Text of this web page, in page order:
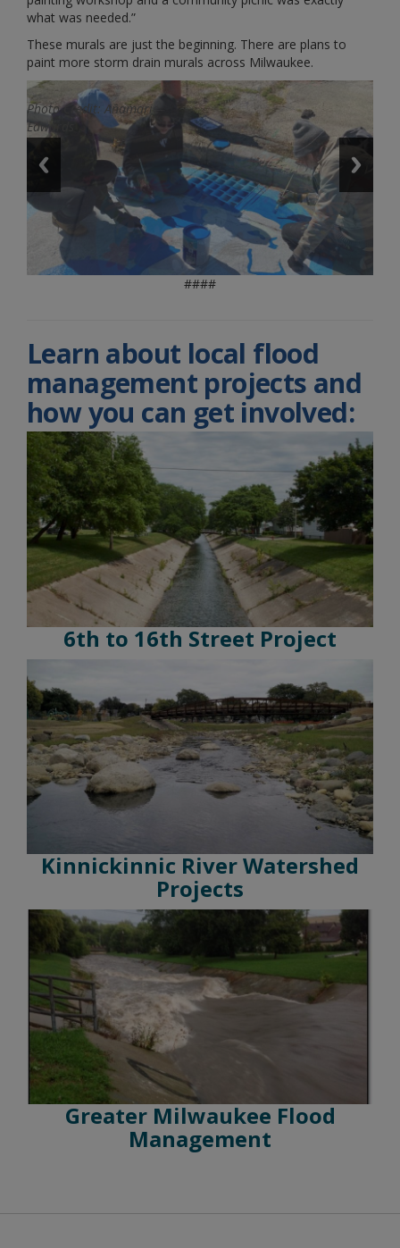
what was needed.”
These murals are just the beginning. There are plans to
paint more storm drain murals across Milwaukee.
Photo Credit: Añamarie
Edwards
Photo Credit: Añamarie
Edwards
####
Learn about local flood
management projects and
how you can get involved:
6th to 16th Street Project
Kinnickinnic River Watershed
Projects
Greater Milwaukee Flood
Management